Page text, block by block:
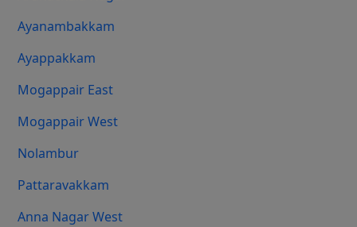
Ayanambakkam
Ayappakkam
Mogappair East
Mogappair West
Nolambur
Pattaravakkam
Anna Nagar West